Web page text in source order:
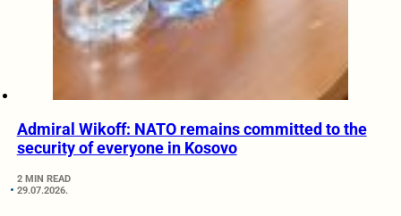
Admiral Wikoff: NATO remains committed to the
security of everyone in Kosovo
2 MIN READ
29.07.2026.